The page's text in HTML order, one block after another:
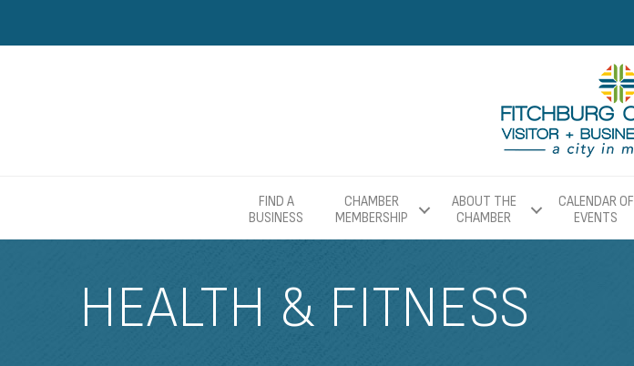
FIND A
BUSINESS
CHAMBER
MEMBERSHIP
ABOUT THE
CHAMBER
CALENDAR OF
EVENTS
HEALTH & FITNESS